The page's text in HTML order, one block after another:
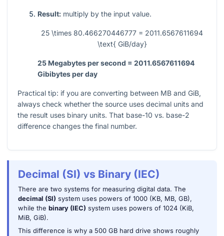
Result: multiply by the input value.
25 \times 80.466270446777 = 2011.6567611694
\text{ GiB/day}
25 Megabytes per second = 2011.6567611694
Gibibytes per day
Practical tip: if you are converting between MB and GiB,
always check whether the source uses decimal units and
the result uses binary units. That base-10 vs. base-2
difference changes the final number.
Decimal (SI) vs Binary (IEC)
There are two systems for measuring digital data. The
decimal (SI) system uses powers of 1000 (KB, MB, GB),
while the binary (IEC) system uses powers of 1024 (KiB,
MiB, GiB).
This difference is why a 500 GB hard drive shows roughly